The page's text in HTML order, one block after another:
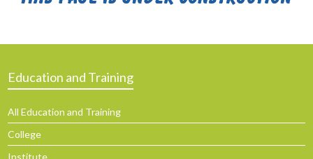
Education and Training
All Education and Training
College
Institute